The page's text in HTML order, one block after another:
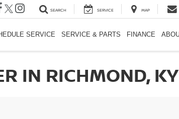
SEARCH SERVICE MAP
SERVICE SERVICE & PARTS FINANCE
IN RICHMOND, KY